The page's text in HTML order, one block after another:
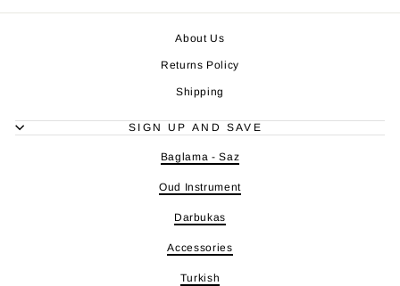
About Us
Returns Policy
Shipping
SIGN UP AND SAVE
Baglama - Saz
Oud Instrument
Darbukas
Accessories
Turkish